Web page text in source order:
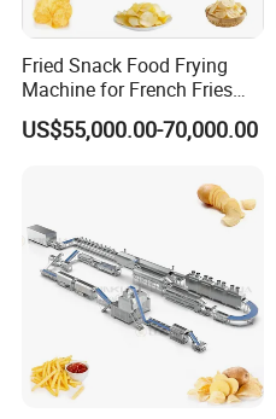
Fried Snack Food Frying
Machine for French Fries
and Potato Chips
US$55,000.00-70,000.00